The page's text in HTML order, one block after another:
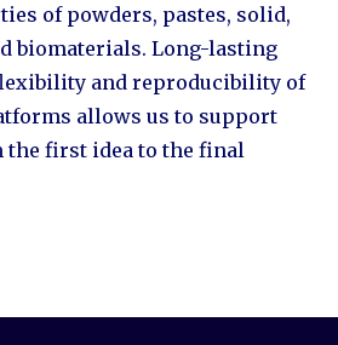
of powders, pastes, solid,
biomaterials. Long-lasting
and reproducibility of
allows us to support
first idea to the final